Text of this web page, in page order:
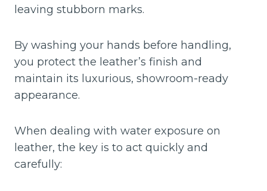
leaving stubborn marks.
By washing your hands before handling,
you protect the leather’s finish and
maintain its luxurious, showroom-ready
appearance.
When dealing with water exposure on
leather, the key is to act quickly and
carefully: